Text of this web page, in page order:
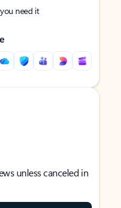
need it
unless canceled in